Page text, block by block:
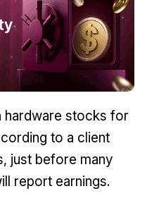
hardware stocks for
to a client
just before many
report earnings.